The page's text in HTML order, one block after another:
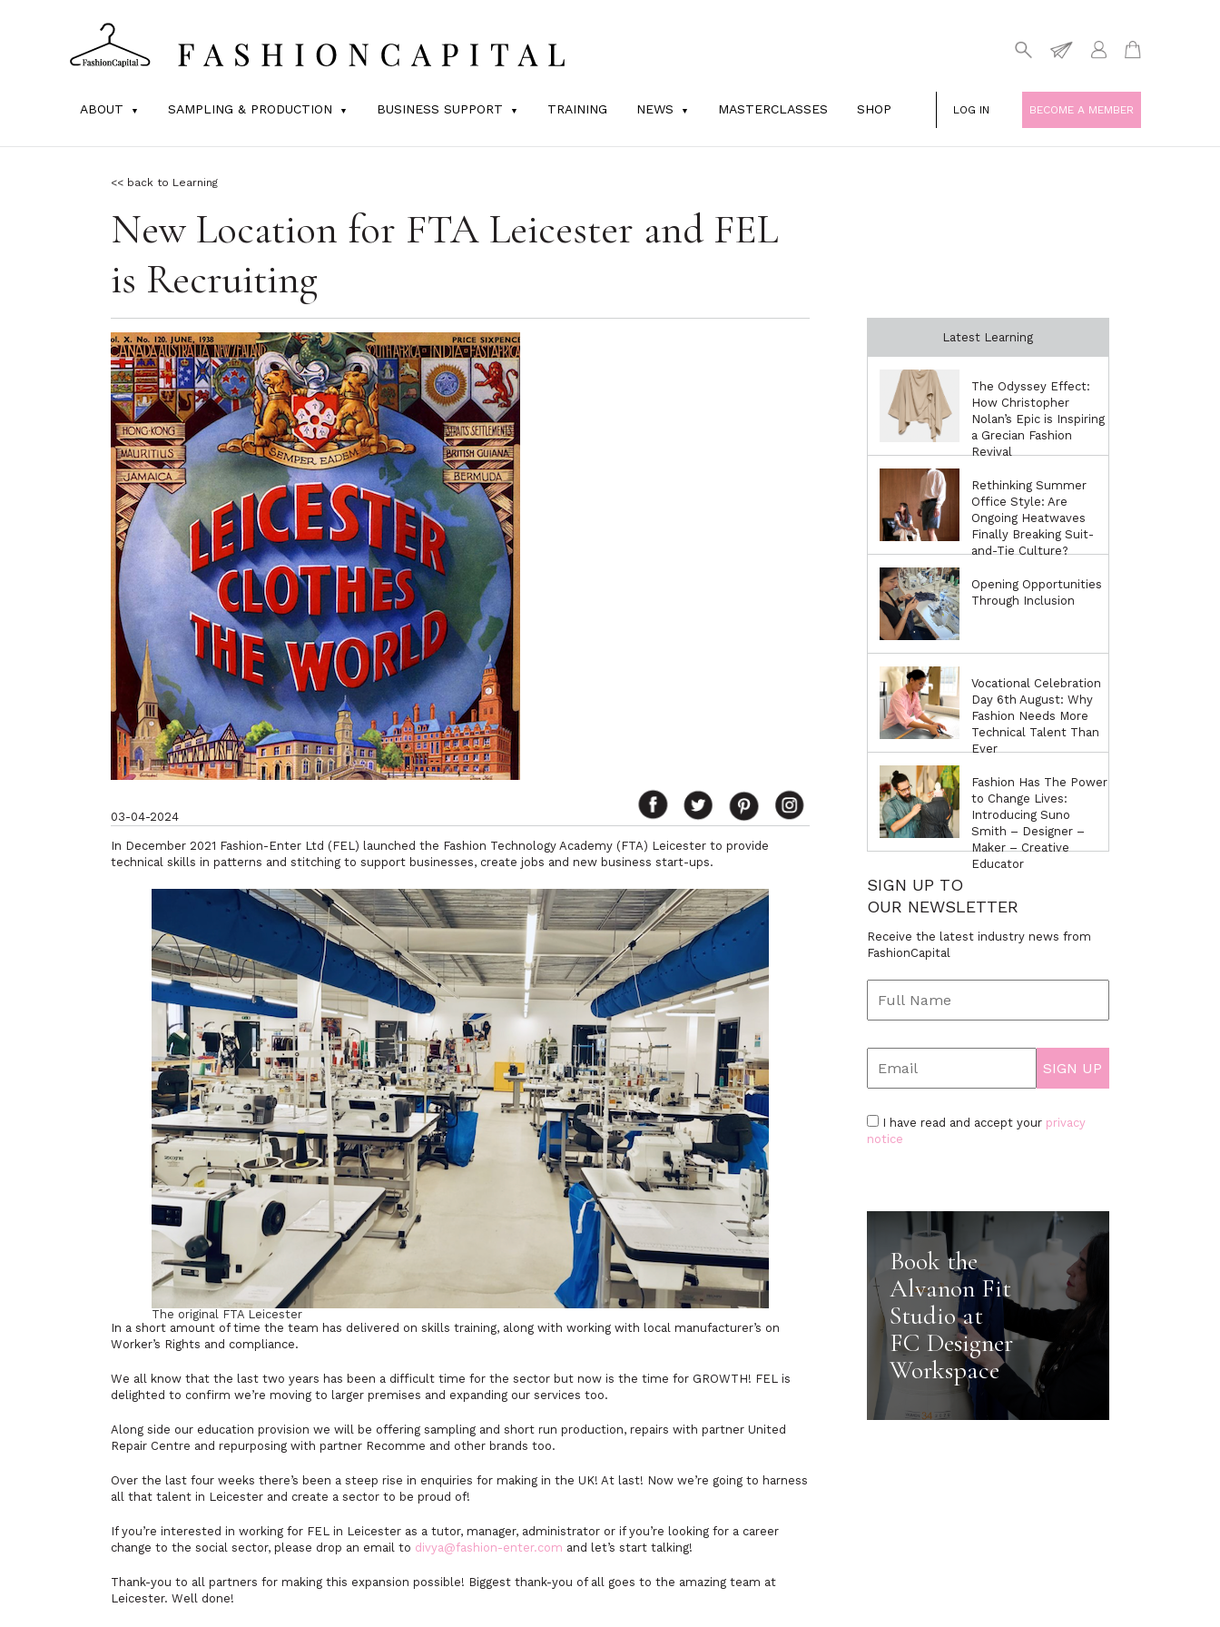
ABOUT SAMPLING & PRODUCTION BUSINESS SUPPORT TRAINING NEWS MASTERCLASSES SHOP LOG IN BECOME A MEMBER
<< back to Learning
New Location for FTA Leicester and FEL
is Recruiting
03-04-2024
In December 2021 Fashion-Enter Ltd (FEL) launched the Fashion Technology Academy (FTA) Leicester to provide
technical skills in patterns and stitching to support businesses, create jobs and new business start-ups.
The original FTA Leicester
In a short amount of time the team has delivered on skills training, along with working with local manufacturer’s on
Worker’s Rights and compliance.
We all know that the last two years has been a difficult time for the sector but now is the time for GROWTH! FEL is
delighted to confirm we’re moving to larger premises and expanding our services too.
Along side our education provision we will be offering sampling and short run production, repairs with partner United
Repair Centre and repurposing with partner Recomme and other brands too.
Over the last four weeks there’s been a steep rise in enquiries for making in the UK! At last! Now we’re going to harness
all that talent in Leicester and create a sector to be proud of!
If you’re interested in working for FEL in Leicester as a tutor, manager, administrator or if you’re looking for a career
change to the social sector, please drop an email to divya@fashion-enter.com and let’s start talking!
Thank-you to all partners for making this expansion possible! Biggest thank-you of all goes to the amazing team at
Leicester. Well done!
Latest Learning
The Odyssey Effect:
How Christopher
Nolan’s Epic is Inspiring
a Grecian Fashion
Revival
Rethinking Summer
Office Style: Are
Ongoing Heatwaves
Finally Breaking Suit-
and-Tie Culture?
Opening Opportunities
Through Inclusion
Vocational Celebration
Day 6th August: Why
Fashion Needs More
Technical Talent Than
Ever
Fashion Has The Power
to Change Lives:
Introducing Suno
Smith – Designer –
Maker – Creative
Educator
SIGN UP TO
OUR NEWSLETTER
Receive the latest industry news from
FashionCapital
I have read and accept your privacy
notice
Book the
Alvanon Fit
Studio at
FC Designer
Workspace